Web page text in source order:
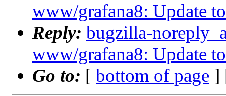
www/grafana8: Update
Reply: bugzilla-
www/grafana8: Update
Go to: [ bottom of page ]